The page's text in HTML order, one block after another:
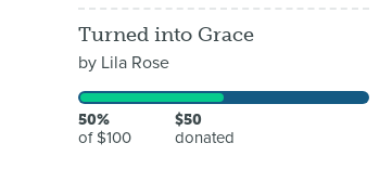
Turned into Grace
by Lila Rose
50%
of $100
$50
donated